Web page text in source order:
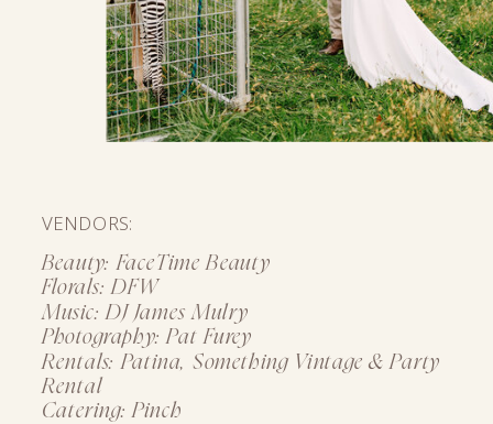
VENDORS:
Beauty: FaceTime Beauty
Florals: DFW
Music: DJ James Mulry
Photography: Pat Furey
Rentals: Patina, Something Vintage & Party
Rental
Catering: Pinch